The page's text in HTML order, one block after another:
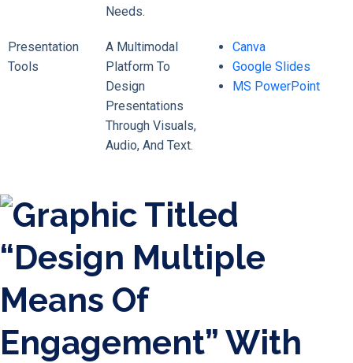
Needs.
Presentation
Tools
A Multimodal
Platform To
Design
Presentations
Through Visuals,
Audio, And Text.
Canva
Google Slides
MS PowerPoint